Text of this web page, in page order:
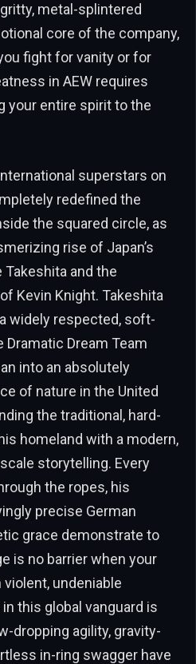
metal-splintered
core of the company,
fight for vanity or for
in AEW requires
your entire spirit to the
superstars on
redefined the
the squared circle, as
rise of Japan’s
and the
Kevin Knight. Takeshita
widely respected, soft-
Dream Team
into an absolutely
of nature in the United
the traditional, hard-
homeland with a modern,
storytelling. Every
the ropes, his
precise German
grace demonstrate to
is no barrier when your
undeniable
this global vanguard is
dropping agility, gravity-
in-ring swagger have